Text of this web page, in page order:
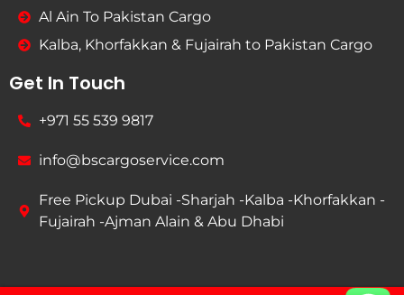
Al Ain To Pakistan Cargo
Kalba, Khorfakkan & Fujairah to Pakistan Cargo
Get In Touch
+971 55 539 9817
info@bscargoservice.com
Free Pickup Dubai -Sharjah -Kalba -Khorfakkan -
Fujairah -Ajman Alain & Abu Dhabi